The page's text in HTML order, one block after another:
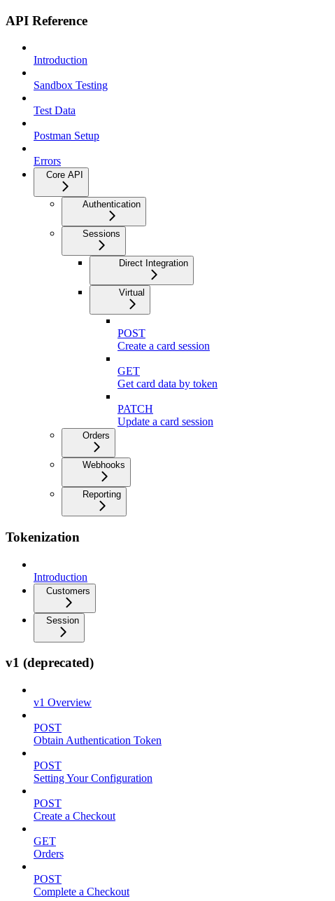
API Reference
Introduction
Sandbox Testing
Test Data
Postman Setup
Errors
Core API
Authentication
Sessions
Direct Integration
Virtual
POST
Create a card session
GET
Get card data by token
PATCH
Update a card session
Orders
Webhooks
Reporting
Tokenization
Introduction
Customers
Session
v1 (deprecated)
v1 Overview
POST
Obtain Authentication Token
POST
Setting Your Configuration
POST
Create a Checkout
GET
Orders
POST
Complete a Checkout